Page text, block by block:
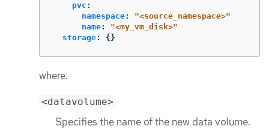
pvc :
namespace: "<source_namespace>"
name: "<my_vm_disk>"
storage: {}
where:
<datavolume>
Specifies the name of the new data volume.